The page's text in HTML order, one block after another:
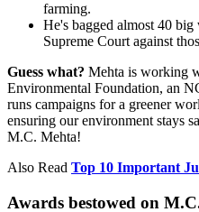
farming.
He's bagged almost 40
Supreme Court against
Guess what? Mehta is working
Environmental Foundation, an
runs campaigns for a greener
ensuring our environment stays
M.C. Mehta!
Also Read Top 10 Important
Awards bestowed on